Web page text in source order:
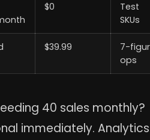
$0
Test
SKUs
$39.99
7-
ops
40 sales monthly?
immediately. Analytics